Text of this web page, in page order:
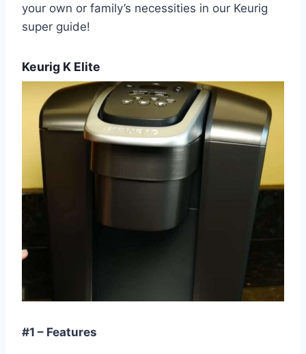
your own or family’s necessities in our Keurig
super guide!
Keurig K Elite
#1 – Features